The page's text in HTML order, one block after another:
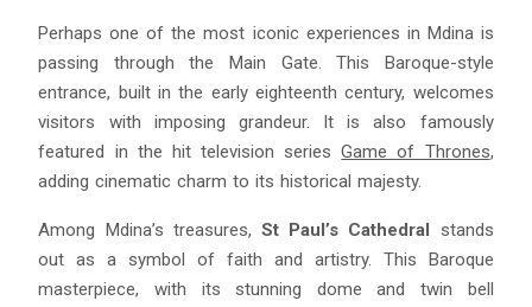
Perhaps one of the most iconic experiences in Mdina is
passing through the Main Gate. This Baroque-style
entrance, built in the early eighteenth century, welcomes
visitors with imposing grandeur. It is also famously
featured in the hit television seriesGame of Thrones,
adding cinematic charm to its historical majesty.
Among Mdina’s treasures, St Paul’s Cathedral
stands
out as a symbol of faith and artistry. This Baroque
masterpiece, with its stunning dome and twin bell
Hello! I’m Blue from Bluewaves Watersports. Ask me anything
about boat hire, jet skis or trips around Comino.